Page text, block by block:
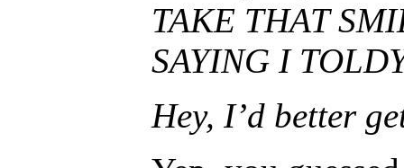
TAKE THAT
SAYING I
Hey, I’d better